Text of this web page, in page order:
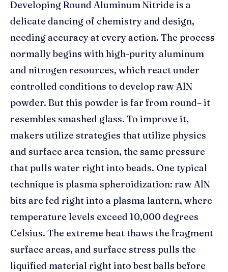
Developing Round Aluminum Nitride is a
delicate dancing of chemistry and design,
needing accuracy at every action. The process
normally begins with high-purity aluminum
and nitrogen resources, which react under
controlled conditions to develop raw AlN
powder. But this powder is far from round– it
resembles smashed glass. To improve it,
makers utilize strategies that utilize physics
and surface area tension, the same pressure
that pulls water right into beads. One typical
technique is plasma spheroidization: raw AlN
bits are fed right into a plasma lantern, where
temperature levels exceed 10,000 degrees
Celsius. The extreme heat thaws the fragment
surface areas, and surface stress pulls the
liquified material right into best balls before